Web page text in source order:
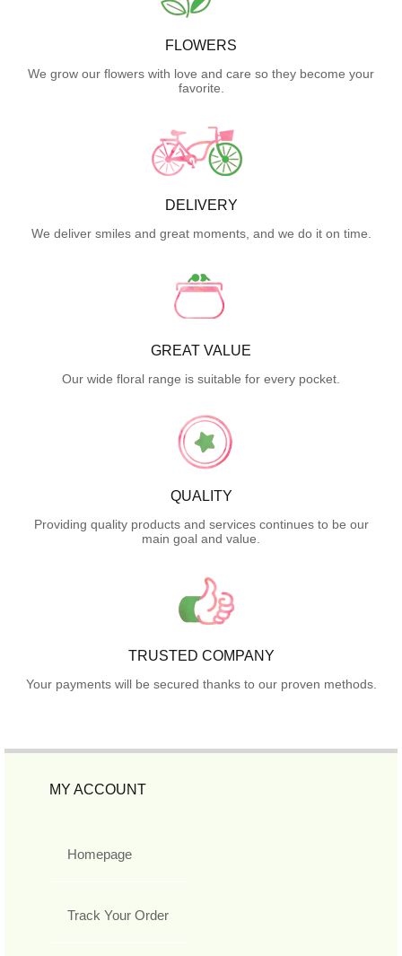
FLOWERS
We grow our flowers with love and care so they become your
favorite.
DELIVERY
We deliver smiles and great moments, and we do it on time.
GREAT VALUE
Our wide floral range is suitable for every pocket.
QUALITY
Providing quality products and services continues to be our
main goal and value.
TRUSTED COMPANY
Your payments will be secured thanks to our proven methods.
MY ACCOUNT
Homepage
Track Your Order